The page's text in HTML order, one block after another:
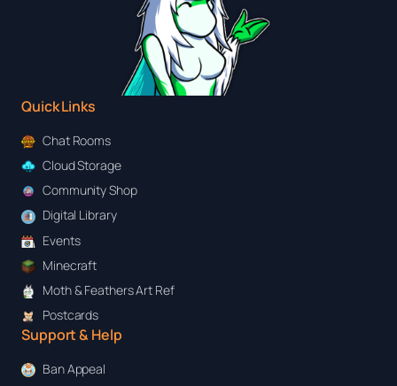
Quick Links
Chat Rooms
Cloud Storage
Community Shop
Digital Library
Events
Minecraft
Moth & Feathers Art Ref
Postcards
Support & Help
Ban Appeal